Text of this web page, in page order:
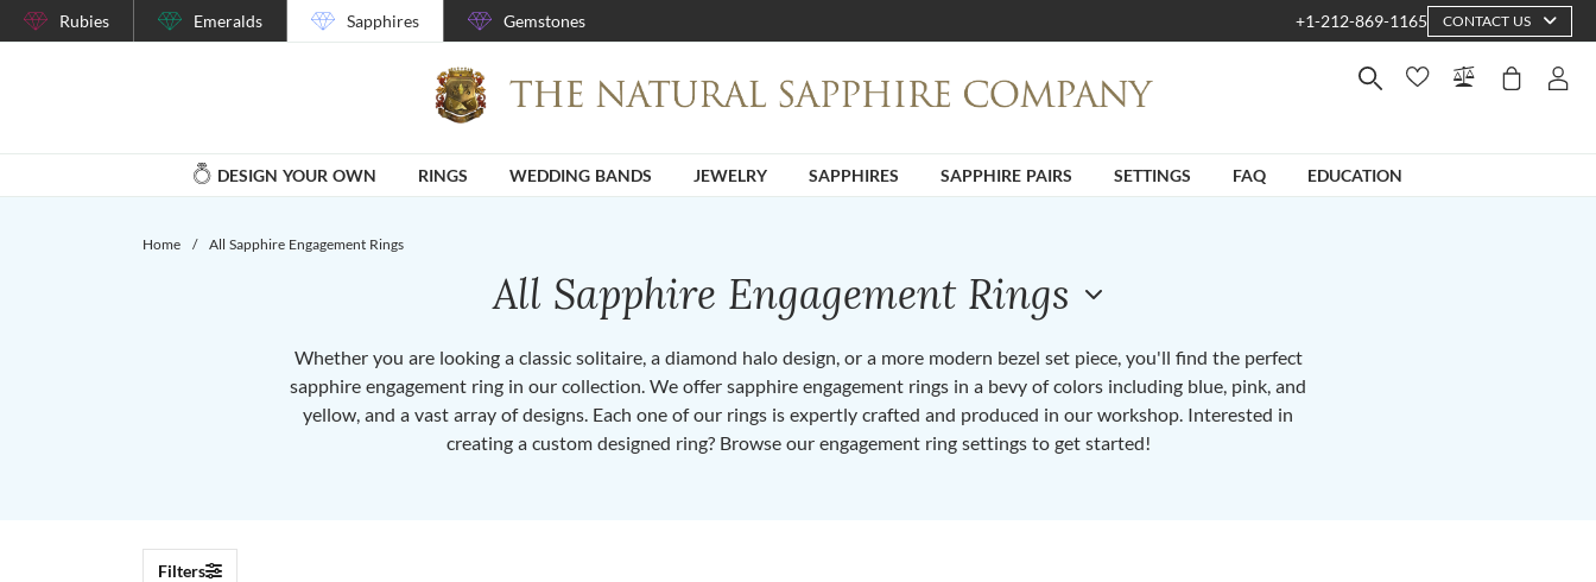
Rubies Emeralds Sapphires Gemstones +1-212-869-1165 CONTACT US
DESIGN YOUR OWN RINGS WEDDING BANDS JEWELRY SAPPHIRES SAPPHIRE PAIRS SETTINGS FAQ EDUCATION
Home / All Sapphire Engagement Rings
All Sapphire Engagement Rings
Whether you are looking a classic solitaire, a diamond halo design, or a more modern bezel set piece, you'll find the perfect
sapphire engagement ring in our collection. We offer sapphire engagement rings in a bevy of colors including blue, pink, and
yellow, and a vast array of designs. Each one of our rings is expertly crafted and produced in our workshop. Interested in
creating a custom designed ring? Browse our engagement ring settings to get started!
Filters